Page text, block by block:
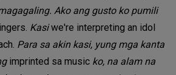
Ako ang gusto ko pumili
Kasiwe're interpreting an idol
Para sa akin kasi, yung mga kanta
imprinted sa music ko, na alam na